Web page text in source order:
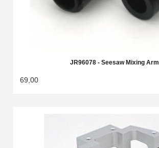
JR96078 - Seesaw Mixing Arm
69,00